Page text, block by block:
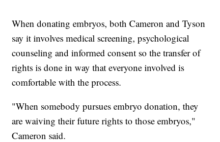
When donating embryos, both Cameron and Tyson
say it involves medical screening, psychological
counseling and informed consent so the transfer of
rights is done in way that everyone involved is
comfortable with the process.
"When somebody pursues embryo donation, they
are waiving their future rights to those embryos,"
Cameron said.